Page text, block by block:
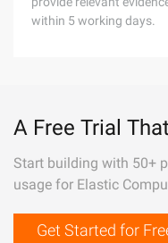
within 5 working days.
A Free Trial
Start building with 50+
usage for Elastic
Get Started for